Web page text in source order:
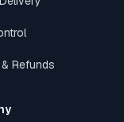
Refunds